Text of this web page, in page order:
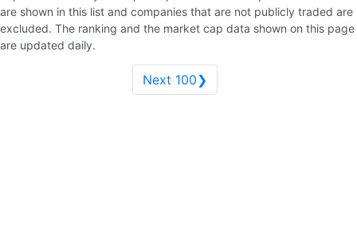
are shown in this list and companies that are not publicly traded are
excluded. The ranking and the market cap data shown on this page
are updated daily.
Next 100❯